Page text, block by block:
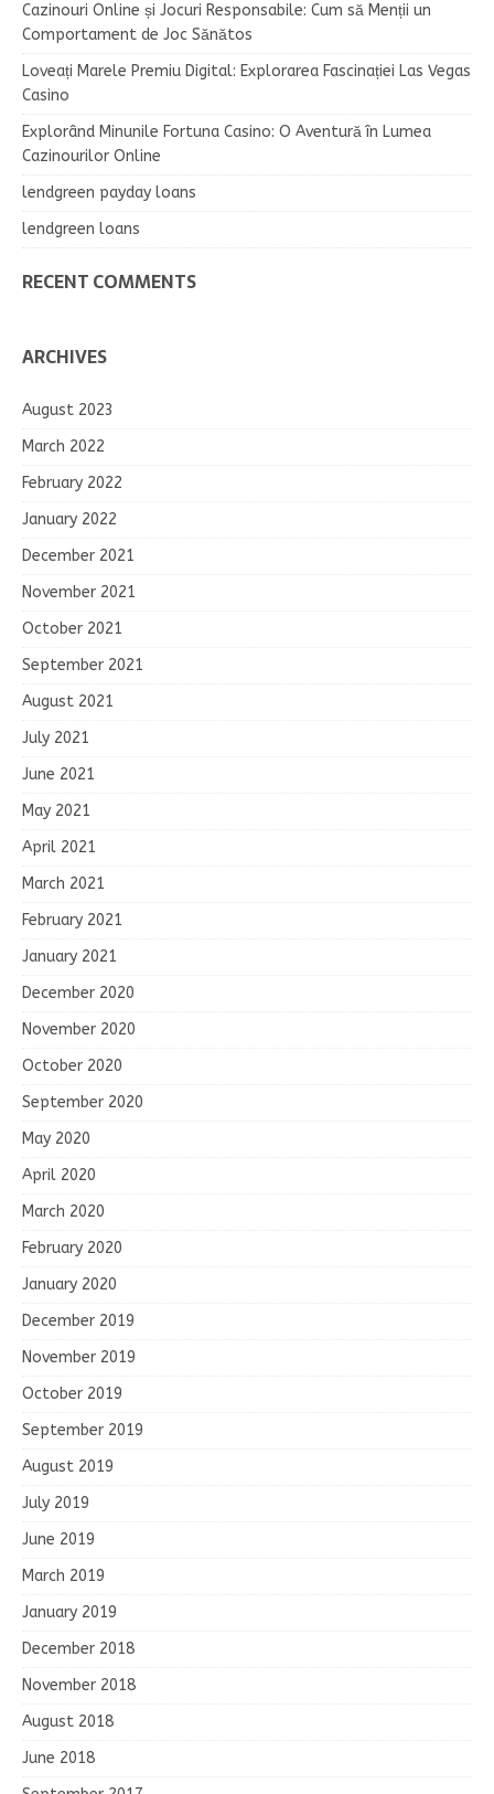
Cazinouri Online și Jocuri Responsabile: Cum să Menții un
Comportament de Joc Sănătos
Loveați Marele Premiu Digital: Explorarea Fascinației Las Vegas
Casino
Explorând Minunile Fortuna Casino: O Aventură în Lumea
Cazinourilor Online
lendgreen payday loans
lendgreen loans
RECENT COMMENTS
ARCHIVES
August 2023
March 2022
February 2022
January 2022
December 2021
November 2021
October 2021
September 2021
August 2021
July 2021
June 2021
May 2021
April 2021
March 2021
February 2021
January 2021
December 2020
November 2020
October 2020
September 2020
May 2020
April 2020
March 2020
February 2020
January 2020
December 2019
November 2019
October 2019
September 2019
August 2019
July 2019
June 2019
March 2019
January 2019
December 2018
November 2018
August 2018
June 2018